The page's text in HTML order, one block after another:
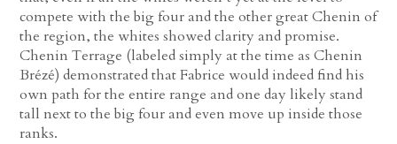
compete with the big four and the other great Chenin of
the region, the whites showed clarity and promise.
Chenin Terrage (labeled simply at the time as Chenin
Brézé) demonstrated that Fabrice would indeed find his
own path for the entire range and one day likely stand
tall next to the big four and even move up inside those
ranks.